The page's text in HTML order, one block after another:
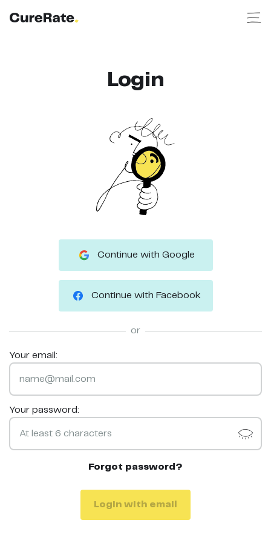
Login
Continue with Google
Continue with Facebook
or
Your email:
Your password:
Forgot password?
Login with email